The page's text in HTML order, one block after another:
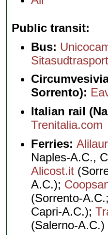
Public transit
Bus:
Sorrento):
Italian rail
Trenitalia.com
Ferries:
Naples-A.C.,
Alicost.it
A.C.);
(Sorrento-
Capri-A.C.);
(Salerno-A.C.)